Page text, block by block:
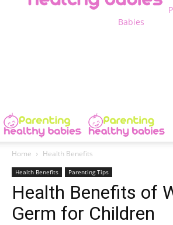
Babies
Home Health Benefits
Health Benefits Parenting Tips
Health Benefits of
Germ for Children